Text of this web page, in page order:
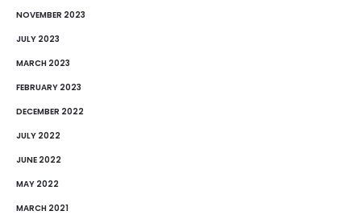
NOVEMBER 2023
JULY 2023
MARCH 2023
FEBRUARY 2023
DECEMBER 2022
JULY 2022
JUNE 2022
MAY 2022
MARCH 2021